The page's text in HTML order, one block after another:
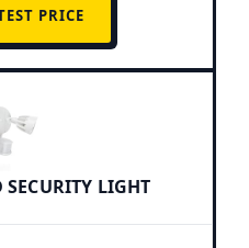
PRICE
LIGHT